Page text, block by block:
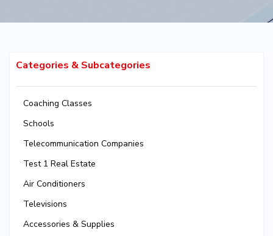
Categories & Subcategories
Coaching Classes
Schools
Telecommunication Companies
Test 1 Real Estate
Air Conditioners
Televisions
Accessories & Supplies